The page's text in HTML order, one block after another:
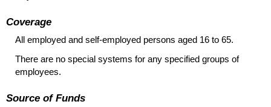
Coverage
All employed and self-employed persons aged 16 to 65.
There are no special systems for any specified groups of
employees.
Source of Funds